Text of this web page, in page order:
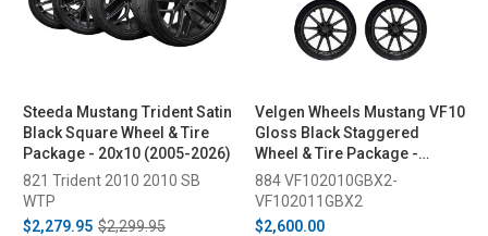
Steeda Mustang Trident Satin
Black Square Wheel & Tire
Package - 20x10 (2005-2026)
821 Trident 2010 2010 SB
WTP
$2,279.95 $2,299.95
Velgen Wheels Mustang VF10
Gloss Black Staggered
Wheel & Tire Package -
20x10/11 (2015-2023)
884 VF102010GBX2-
VF102011GBX2
$2,600.00